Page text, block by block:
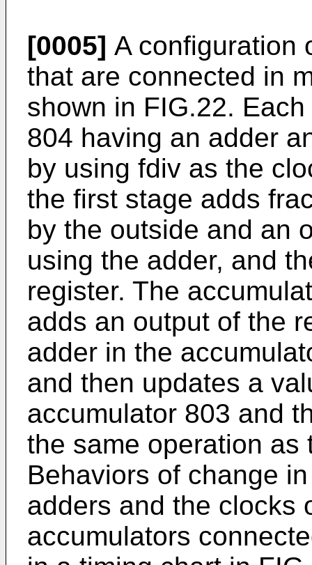
[0005] A configuration
that are connected in
shown in FIG.22.
804 having an adder
by using fdiv as the
the first stage adds
by the outside and an
using the adder, and
register. The
adds an output of the
adder in the
and then updates a
accumulator 803 and
the same operation as
Behaviors of change
adders and the clocks
accumulators